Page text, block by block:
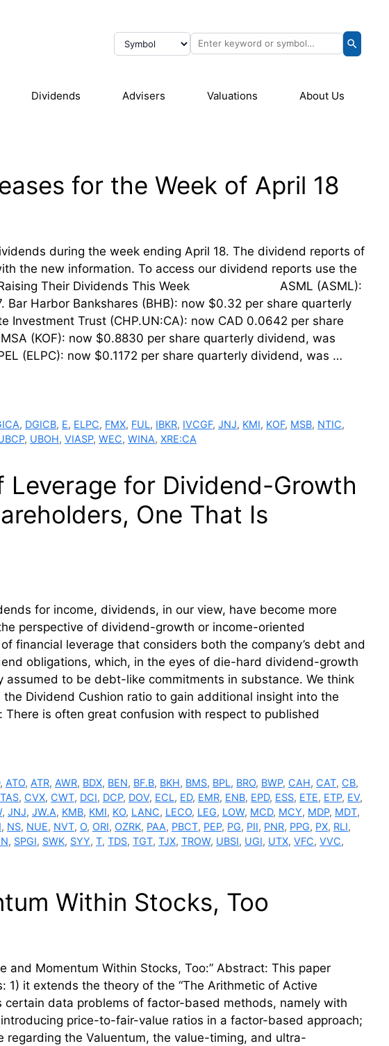
Dividends Advisers Valuations About Us
for the Week of April 18
during the week ending April 18. The dividend reports of
the new information. To access our dividend reports use the
Raising Their Dividends This Week ASML (ASML):
Harbor Bankshares (BHB): now $0.32 per share quarterly
Investment Trust (CHP.UN:CA): now CAD 0.0642 per share
(KOF): now $0.8830 per share quarterly dividend, was
(ELPC): now $0.1172 per share quarterly dividend, was …
, DGICB, E, ELPC, FMX, FUL, IBKR, IVCGF,JNJ, KMI, KOF, MSB, NTIC,
, UBOH, VIASP, WEC, WINA, XRE:CA
for Dividend-Growth
One That Is
for income, dividends, in our view, have become more
perspective of dividend-growth or income-oriented
financial leverage that considers both the company’s debt and
obligations, which, in the eyes of die-hard dividend-growth
to be debt-like commitments in substance. We think
Dividend Cushion ratio to gain additional insight into the
is often great confusion with respect to published
, ATO, ATR, AWR, BDX, BEN, BF.B, BKH, BMS, BPL, BRO, BWP, CAH, CAT, CB,
, CVX, CWT, DCI, DCP, DOV, ECL, ED, EMR, ENB, EPD, ESS, ETE, ETP, EV,
, JNJ, JW.A, KMB, KMI, KO, LANC, LECO, LEG, LOW, MCD, MCY, MDP, MDT,
, NS, NUE, NVT, O, ORI, OZRK, PAA, PBCT, PEP, PG, PII, PNR, PPG, PX, RLI,
, SPGI, SWK, SYY, T, TDS, TGT, TJX, TROW, UBSI, UGI, UTX, VFC, VVC,
Within Stocks, Too
and Momentum Within Stocks, Too:” Abstract: This paper
it extends the theory of the “The Arithmetic of Active
certain data problems of factor-based methods, namely with
price-to-fair-value ratios in a factor-based approach;
the Valuentum, the value-timing, and ultra-